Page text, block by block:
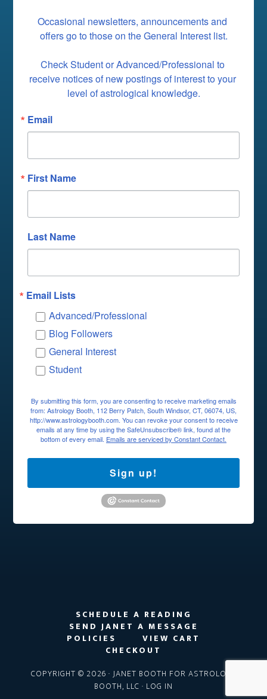
Occasional newsletters, announcements and
offers go to those on the General Interest list.
Check Student or Advanced/Professional to
receive notices of new postings of interest to your
level of astrological knowledge.
Email
First Name
Last Name
Email Lists
Advanced/Professional
Blog Followers
General Interest
Student
By submitting this form, you are consenting to receive marketing emails
from: Astrology Booth, 112 Berry Patch, South Windsor, CT, 06074, US,
http://www.astrologybooth.com. You can revoke your consent to receive
emails at any time by using the SafeUnsubscribe® link, found at the
bottom of every email. Emails are serviced by Constant Contact.
Sign up!
SCHEDULE A READING
SEND JANET A MESSAGE
POLICIES
VIEW CART
CHECKOUT
COPYRIGHT © 2026 · JANET BOOTH FOR ASTROLOGY
BOOTH, LLC · LOG IN